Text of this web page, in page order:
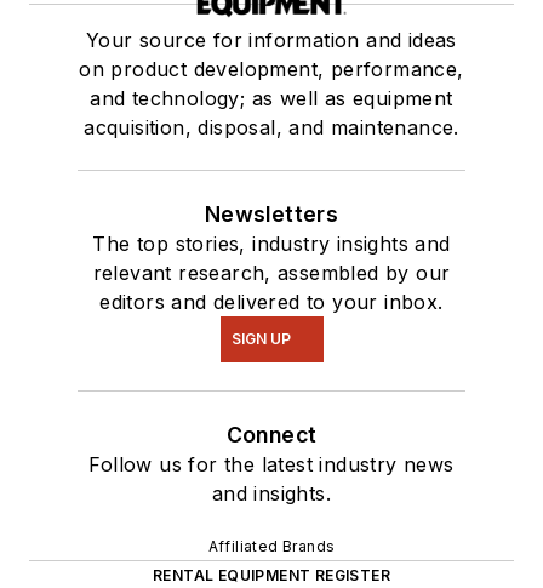
Your source for information and ideas
on product development, performance,
and technology; as well as equipment
acquisition, disposal, and maintenance.
Newsletters
The top stories, industry insights and
relevant research, assembled by our
editors and delivered to your inbox.
SIGN UP
Connect
Follow us for the latest industry news
and insights.
Affiliated Brands
RENTAL EQUIPMENT REGISTER